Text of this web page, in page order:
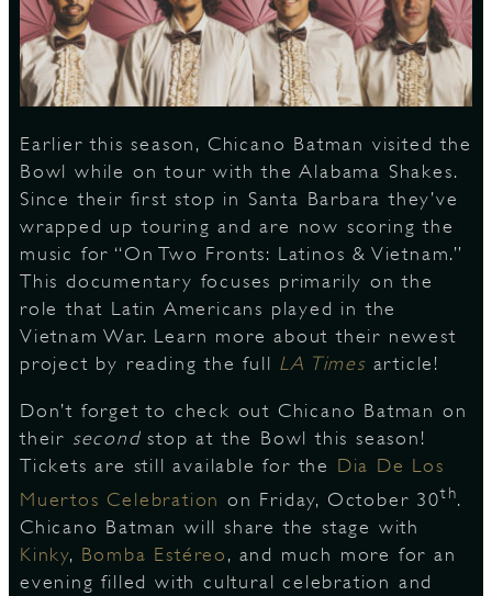
Earlier this season, Chicano Batman visited the
Bowl while on tour with the Alabama Shakes.
Since their first stop in Santa Barbara they’ve
wrapped up touring and are now scoring the
music for “On Two Fronts: Latinos & Vietnam.”
This documentary focuses primarily on the
role that Latin Americans played in the
Vietnam War. Learn more about their newest
project by reading the full LA Timesarticle!
Don’t forget to check out Chicano Batman on
their secondstop at the Bowl this season!
Tickets are still available for the Dia De Los
Muertos Celebration on Friday, October 30th.
Chicano Batman will share the stage with
Kinky, Bomba Estéreo , and much more for an
evening filled with cultural celebration and